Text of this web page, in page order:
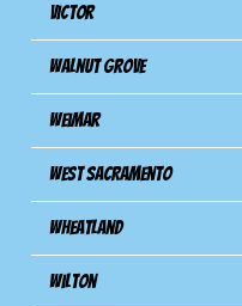
Victor
Walnut Grove
Weimar
West Sacramento
Wheatland
Wilton